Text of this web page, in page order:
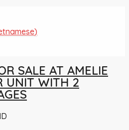
)
SALE AT AMELIE
UNIT WITH 2